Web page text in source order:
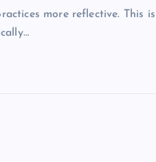
more reflective. This is